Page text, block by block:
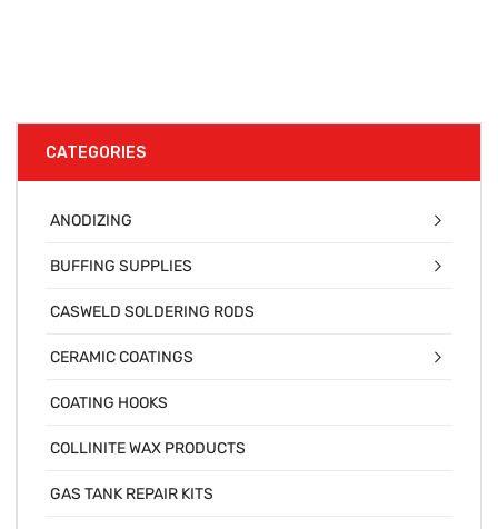
CATEGORIES
ANODIZING
BUFFING SUPPLIES
CASWELD SOLDERING RODS
CERAMIC COATINGS
COATING HOOKS
COLLINITE WAX PRODUCTS
GAS TANK REPAIR KITS